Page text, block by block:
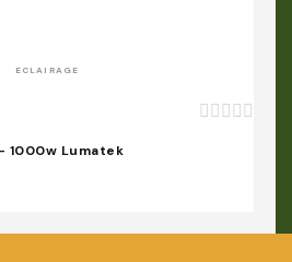
ECLAIRAGE
    
1000w Lumatek